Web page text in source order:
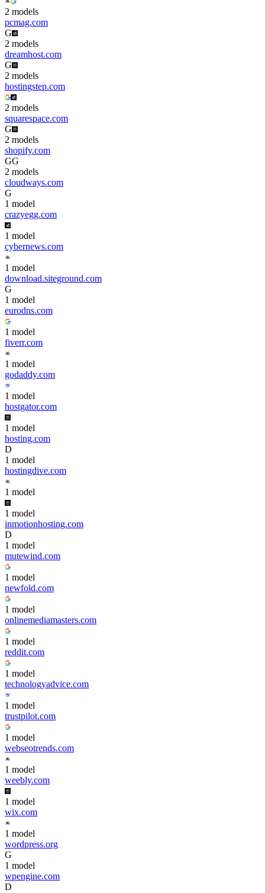
2 models
pcmag.com
G
2 models
dreamhost.com
G
2 models
hostingstep.com
2 models
squarespace.com
G
2 models
shopify.com
GG
2 models
cloudways.com
G
1 model
crazyegg.com
1 model
cybernews.com
1 model
download.siteground.com
G
1 model
eurodns.com
1 model
fiverr.com
1 model
godaddy.com
1 model
hostgator.com
1 model
hosting.com
D
1 model
hostingdive.com
1 model
1 model
inmotionhosting.com
D
1 model
mutewind.com
1 model
newfold.com
1 model
onlinemediamasters.com
1 model
reddit.com
1 model
technologyadvice.com
1 model
trustpilot.com
1 model
webseotrends.com
1 model
weebly.com
1 model
wix.com
1 model
wordpress.org
G
1 model
wpengine.com
D